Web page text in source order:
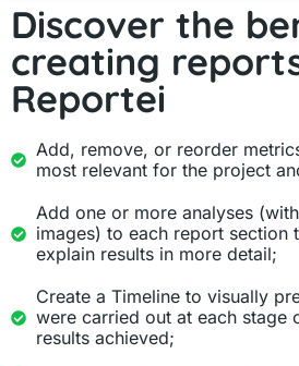
Discover the
creating
Reportei
Add, remove, or reorder
most relevant for the project
Add one or more analyses
images) to each report section
explain results in more detail;
Create a Timeline to visually
were carried out at each stage
results achieved;